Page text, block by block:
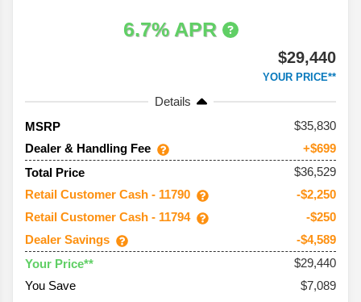
6.7% APR
$29,440
YOUR PRICE**
Details
MSRP
35,830
Dealer & Handling Fee
+$699
Total Price
$36,529
Retail Customer Cash - 11790
-$2,250
Retail Customer Cash - 11794
-$250
Dealer Savings
-$4,589
Your Price**
$29,440
You Save
$7,089